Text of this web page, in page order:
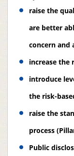
Risk
Report
raise the
are better
concern and
increase the
introduce
the risk-
raise the
process
Public